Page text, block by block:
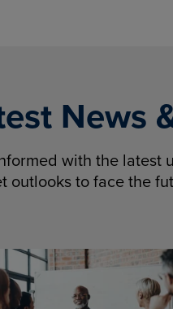
News
with the latest
outlooks to face the